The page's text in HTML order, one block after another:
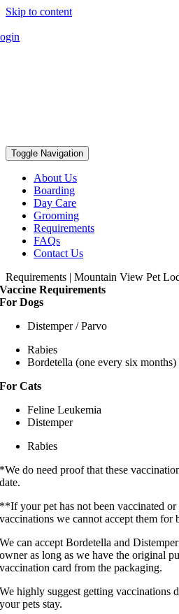
Skip to content
Toggle Navigation
About Us
Boarding
Day Care
Grooming
Requirements
FAQs
Contact Us
Requirements | Mountain View Pet
Vaccine Requirements
For Dogs
Distemper / Parvo
Rabies
Bordetella (one every six months)
For Cats
Feline Leukemia
Distemper
Rabies
*We do need proof that these
date.
**If your pet has not been vaccinated
vaccinations we cannot accept them for
We can accept Bordetella and
owner as long as we have the original
vaccination card from the packaging.
We highly suggest getting vaccinations
your pets stay.